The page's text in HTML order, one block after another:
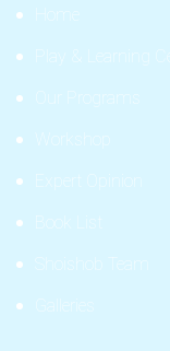
Home
Play & Learning
Our Programs
Workshop
Expert Opinion
Book List
Shoishob Team
Galleries